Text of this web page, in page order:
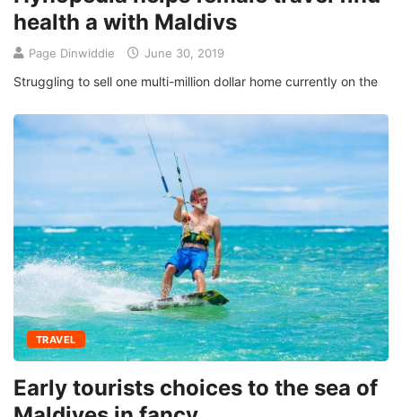
health a with Maldivs
Page Dinwiddie June 30, 2019
Struggling to sell one multi-million dollar home currently on the
TRAVEL
Early tourists choices to the sea of